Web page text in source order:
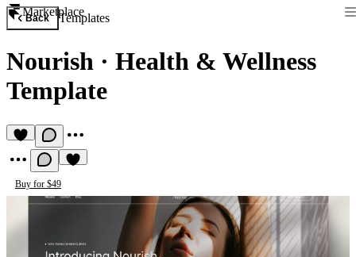
Marketplace
Back Templates
Nourish · Health & Wellness
Template
Buy for $49